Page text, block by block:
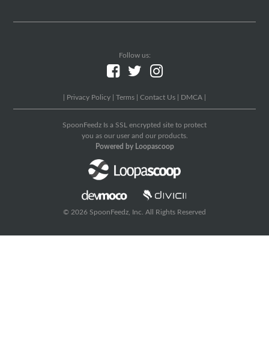
Follow us:
Privacy Policy Terms Contact Us DMCA
SpoonFeedz Is a SSL encrypted site to protect
you as our user and our products.
Powered by Loopascoop
© 2026 SpoonFeedz, Inc. All Rights Reserved